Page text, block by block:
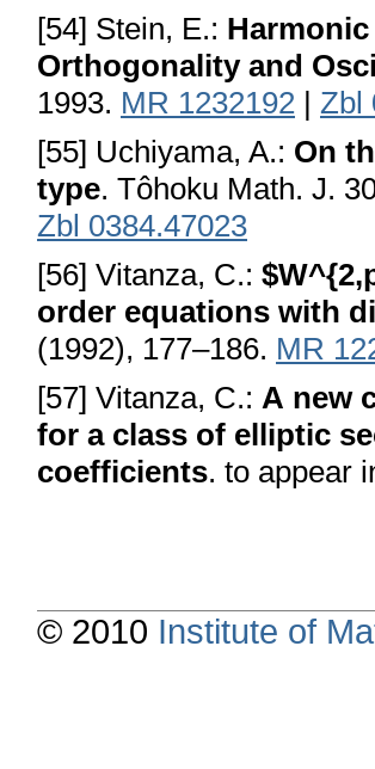
[54] Stein, E.:
Orthogonality and
1993. MR 1232192 | Zbl
[55] Uchiyama, A.: On
type. Tôhoku Math. J.
Zbl 0384.47023
[56] Vitanza, C.:
order equations with
(1992), 177–186. MR
[57] Vitanza, C.: A new
for a class of elliptic
coefficients. to appear
© 2010 Institute of